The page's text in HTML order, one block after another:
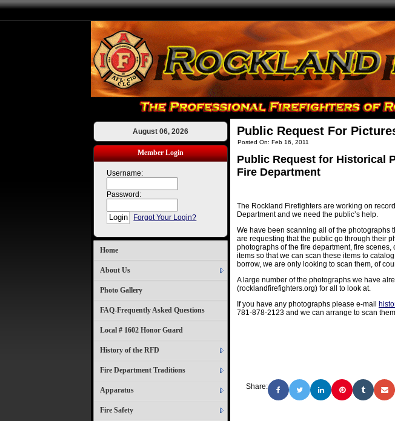
August 06, 2026
Member Login
Username:
Password:
Forgot Your Login?
Home
About Us
Photo Gallery
FAQ-Frequently Asked Questions
Local # 1602 Honor Guard
History of the RFD
Fire Department Traditions
Apparatus
Fire Safety
Public Request For
Posted On: Feb 16, 2011
Public Request for Historical
Fire Department
The Rockland Firefighters are working on
Department and we need the public’s help.
We have been scanning all of the photographs
are requesting that the public go through their
photographs of the fire department, fire
items so that we can scan these items to
borrow, we are only looking to scan them, of
A large number of the photographs we have
(rocklandfirefighters.org) for all to look at.
If you have any photographs please e-mail
781-878-2123 and we can arrange to scan
Share: